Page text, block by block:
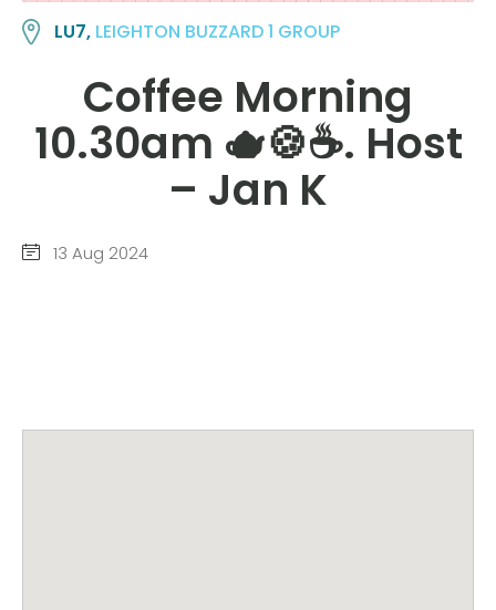
LU7, LEIGHTON BUZZARD 1 GROUP
Coffee Morning
10.30am 🫖🍪☕️. Host
– Jan K
13 Aug 2024